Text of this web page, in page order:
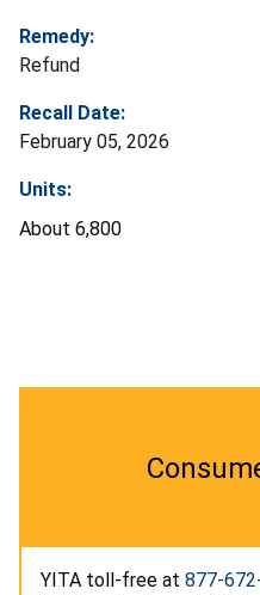
Remedy:
Refund
Recall Date:
February 05, 2026
Units:
About 6,800
YITA toll-free at 877-